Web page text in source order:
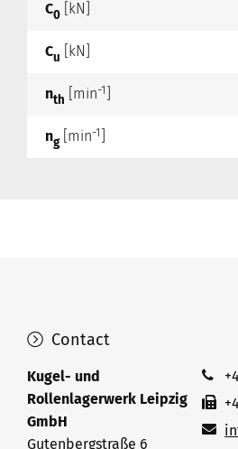
C0 [kN]
Cu [kN]
nth [min-1
ng[min-1
Contact
Kugel- und
Rollenlagerwerk Leipzig
GmbH
Gutenbergstraße 6